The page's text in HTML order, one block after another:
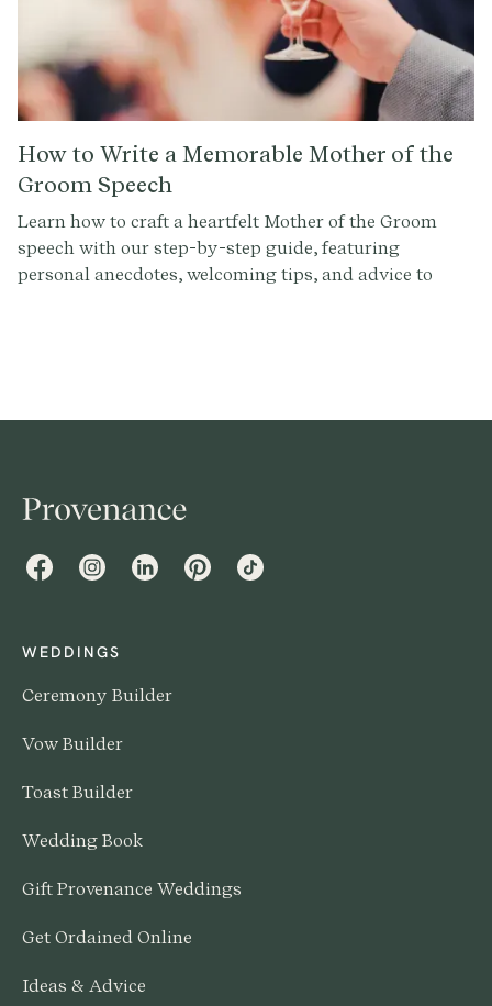
How to Write a Memorable Mother of the
Groom Speech
Learn how to craft a heartfelt Mother of the Groom
speech with our step-by-step guide, featuring
personal anecdotes, welcoming tips, and advice to
FacebookInstagramLinkedInPinterestTikTok
WEDDINGS
Ceremony Builder
Vow Builder
Toast Builder
Wedding Book
Gift Provenance Weddings
Get Ordained Online
Ideas & Advice